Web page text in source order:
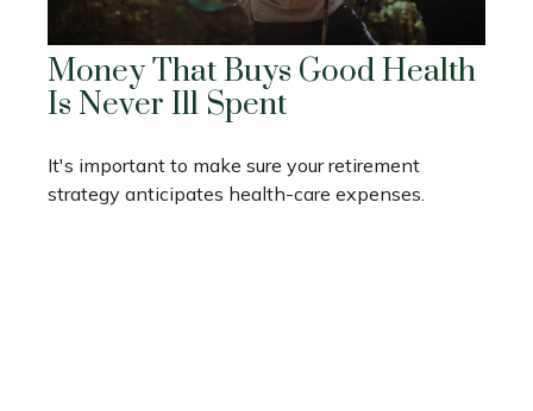
Money That Buys Good Health
Is Never Ill Spent
It's important to make sure your retirement
strategy anticipates health-care expenses.